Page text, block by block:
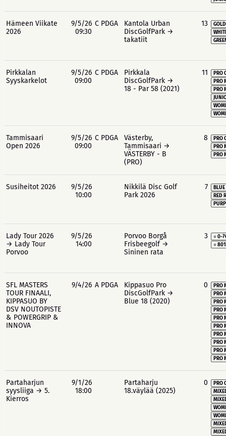
Hämeen Viikate
2026
9/5/26
09:30
C PDGA
Kantola Urban
DiscGolfPark →
takatiit
13
Pirkkalan
Syyskarkelot
9/5/26
09:00
C PDGA
Pirkkala
DiscGolfPark →
18 - Par 58 (2021)
11
PRO
PRO
PRO
Tammisaari
Open 2026
9/5/26
09:00
C PDGA
Västerby,
Tammisaari →
VÄSTERBY - B
(PRO)
8
PRO
PRO
PRO
Susiheitot 2026
9/5/26
10:00
Nikkilä Disc Golf
Park 2026
7
RED
Lady Tour 2026
→ Lady Tour
Porvoo
9/5/26
14:00
Porvoo Borgå
Frisbeegolf →
Sininen rata
3
○ 0-
○
SFL MASTERS
TOUR FINAALI,
KIPPASUO BY
DSV NOUTOPISTE
& POWERGRIP &
INNOVA
9/4/26 A PDGA
Kippasuo Pro
DiscGolfPark →
Blue 18 (2020)
0
PRO
PRO
PRO
PRO
PRO
PRO
PRO
PRO
PRO
PRO
Partaharjun
syysliiga → 5.
Kierros
9/1/26
18:00
Partaharju
18.väylää (2025)
0
PRO